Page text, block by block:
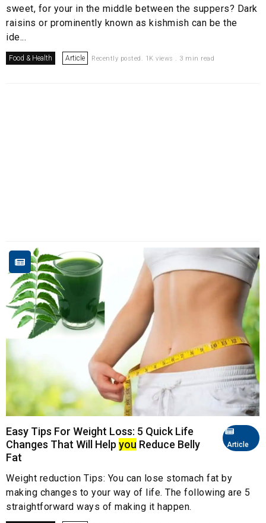
sweet, for your in the middle between the suppers? Dark
raisins or prominently known as kishmish can be the
ide...
Food & Health Article Recently posted. 1K views . 3 min read
Article
Easy Tips For Weight Loss: 5 Quick Life
Changes That Will Help you Reduce Belly
Fat
Weight reduction Tips: You can lose stomach fat by
making changes to your way of life. The following are 5
straightforward ways of making it happen.